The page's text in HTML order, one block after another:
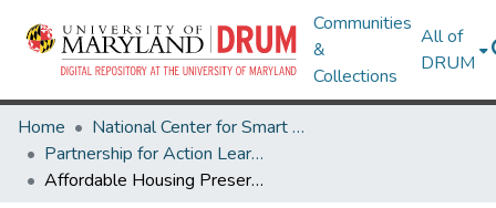
Communities
&
Collections
All of
DRUM
Home
National Center for Smart Growth
Partnership for Action Learning in Sustainability (PALS)
Affordable Housing Preservation and Development Analysis